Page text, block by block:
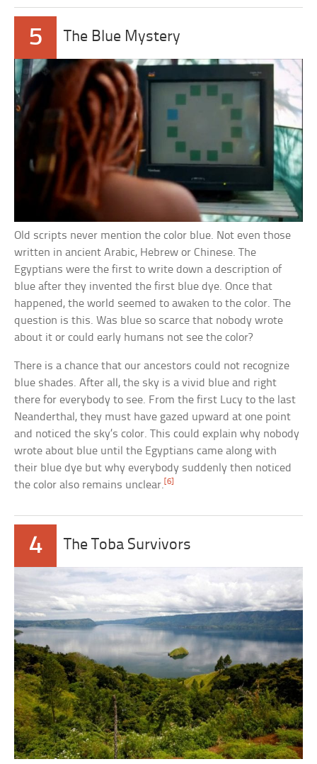
5 The Blue Mystery
Old scripts never mention the color blue. Not even those
written in ancient Arabic, Hebrew or Chinese. The
Egyptians were the first to write down a description of
blue after they invented the first blue dye. Once that
happened, the world seemed to awaken to the color. The
question is this. Was blue so scarce that nobody wrote
about it or could early humans not see the color?
There is a chance that our ancestors could not recognize
blue shades. After all, the sky is a vivid blue and right
there for everybody to see. From the first Lucy to the last
Neanderthal, they must have gazed upward at one point
and noticed the sky’s color. This could explain why nobody
wrote about blue until the Egyptians came along with
their blue dye but why everybody suddenly then noticed
the color also remains unclear.[6]
4 The Toba Survivors